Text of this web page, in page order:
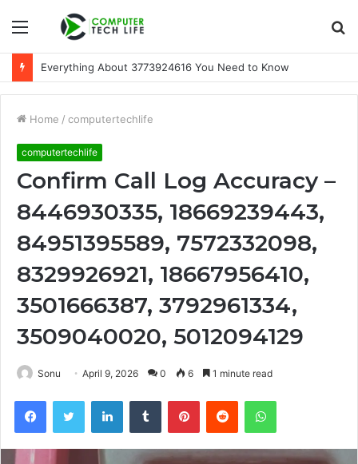
Menu
Everything About 3773924616 You Need to Know
Home / computertechlife
computertechlife
Confirm Call Log Accuracy –
8446930335, 18669239443,
84951395589, 7572332098,
8329926921, 18667956410,
3501666387, 3792961334,
3509040020, 5012094129
Sonu April 9, 2026 0 6 1 minute read
FacebookTwitter LinkedInTumblr PinterestReddit WhatsApp